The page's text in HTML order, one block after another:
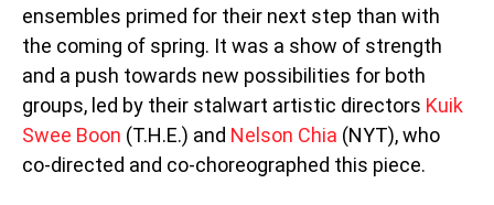
ensembles primed for their next step than with
the coming of spring. It was a show of strength
and a push towards new possibilities for both
groups, led by their stalwart artistic directors Kuik
Swee Boon (T.H.E.) and Nelson Chia (NYT), who
co-directed and co-choreographed this piece.